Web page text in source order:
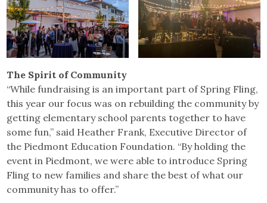
The Spirit of Community
“While fundraising is an important part of Spring Fling,
this year our focus was on rebuilding the community by
getting elementary school parents together to have
some fun,” said Heather Frank, Executive Director of
the Piedmont Education Foundation. “By holding the
event in Piedmont, we were able to introduce Spring
Fling to new families and share the best of what our
community has to offer.”